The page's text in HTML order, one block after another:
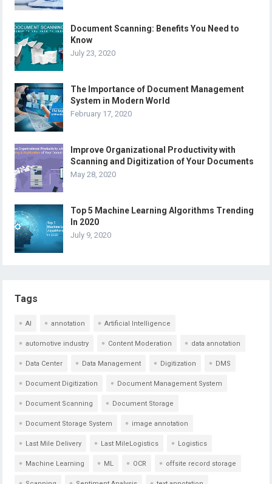
Document Scanning: Benefits You Need to
Know
July 23, 2020
The Importance of Document Management
System in Modern World
February 17, 2020
Improve Organizational Productivity with
Scanning and Digitization of Your Documents
May 28, 2020
Top 5 Machine Learning Algorithms Trending
In 2020
July 9, 2020
Tags
AI annotation Artificial Intelligence
automotive industry Content Moderation data annotation
Data Center Data Management Digitization DMS
Document Digitization Document Management System
Document Scanning Document Storage
Document Storage System image annotation
Last Mile Delivery Last MileLogistics Logistics
Machine Learning ML OCR offsite record storage